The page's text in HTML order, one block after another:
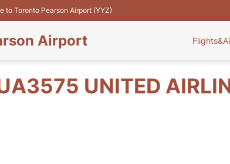
to Toronto Pearson Airport (YYZ)
Airport
UNITED